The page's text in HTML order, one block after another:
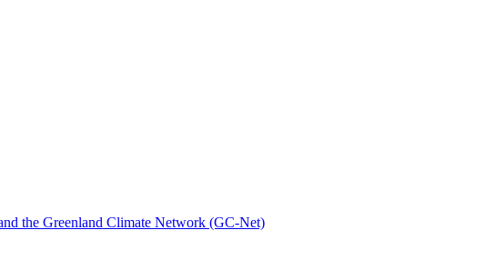
the Greenland Climate Network (GC-Net)